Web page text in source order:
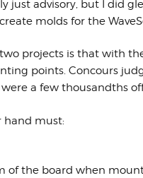
just advisory, but I did
molds for the
projects is that with
points. Concours
a few thousandths
hand must:
of the board when